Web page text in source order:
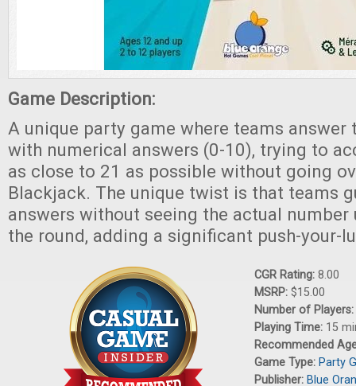
Game Description:
A unique party game where teams answer
with numerical answers (0-10), trying to
as close to 21 as possible without going
Blackjack. The unique twist is that teams
answers without seeing the actual
the round, adding a significant push-your-
CGR Rating: 8.00
MSRP: $15.00
Number of Players:
Playing Time: 15
Recommended
Game Type: Party
Publisher: Blue